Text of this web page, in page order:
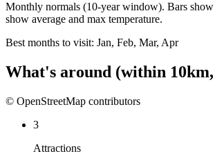
Monthly normals (10-year window). Bars
show average and max temperature.
Best months to visit: Jan, Feb, Mar, Apr
What's around (within 10km,
© OpenStreetMap contributors
3
Attractions